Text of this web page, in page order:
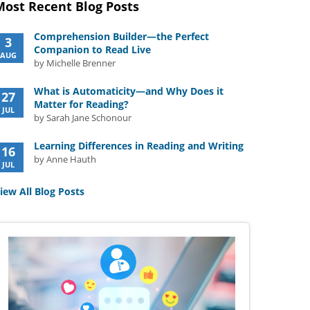
Recent Blog Posts
3
AUG
Comprehension Builder—the Perfect
Companion to Read Live
by Michelle Brenner
27
JUL
What is Automaticity—and Why Does it
Matter for Reading?
by Sarah Jane Schonour
16
JUL
Learning Differences in Reading and Writing
by Anne Hauth
All Blog Posts